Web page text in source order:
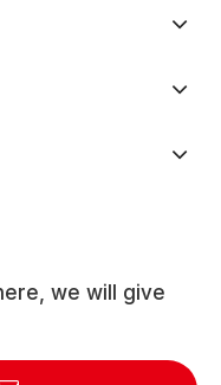
we will give